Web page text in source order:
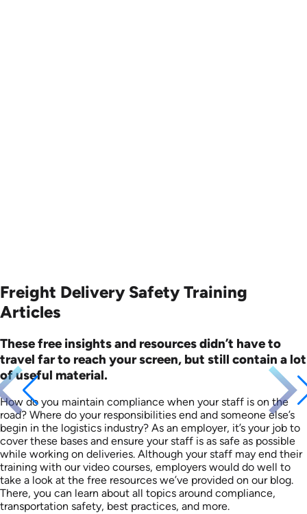
Freight Delivery Safety Training
Articles
These free insights and resources didn’t have to
travel far to reach your screen, but still contain a lot
of useful material.
How do you maintain compliance when your staff is on the
road? Where do your responsibilities end and someone else’s
begin in the logistics industry? As an employer, it’s your job to
cover these bases and ensure your staff is as safe as possible
while working on deliveries. Although your staff may end their
training with our video courses, employers would do well to
take a look at the free resources we’ve provided on our blog.
There, you can learn about all topics around compliance,
transportation safety, best practices, and more.